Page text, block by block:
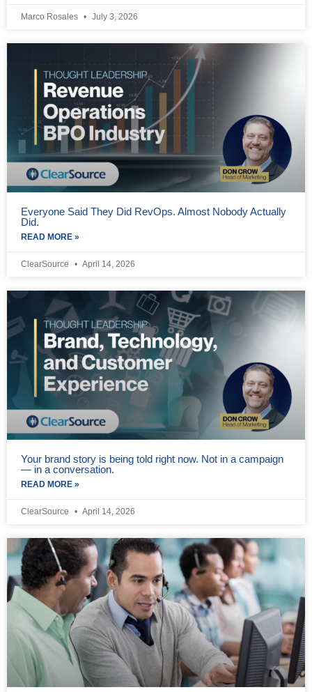
Marco Rosales July 3, 2026
Everyone Said They Did RevOps. Almost Nobody Actually
Did.
READ MORE »
ClearSource April 14, 2026
Your brand story is being told right now. Not in a campaign
— in a conversation.
READ MORE »
ClearSource April 14, 2026